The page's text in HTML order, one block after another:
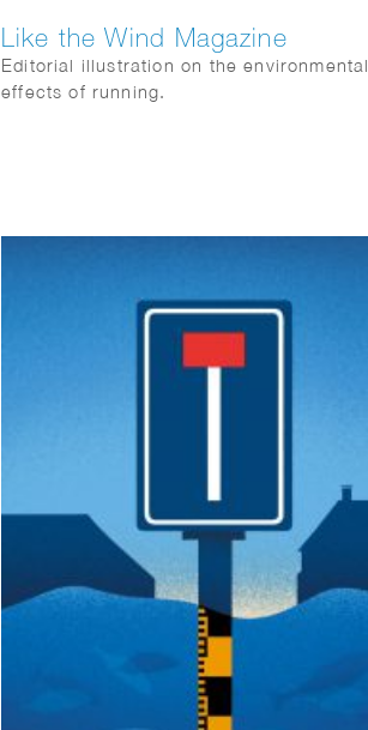
Like the Wind Magazine
Editorial illustration on the environmental
effects of running.